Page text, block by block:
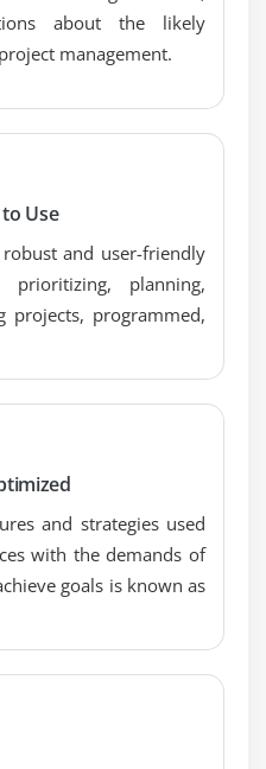
Data
to a specific criteria
labor, nonlabor
And Costs
material resources to
about the likely
management.
Use
and user-friendly
planning,
projects, programmed,
and strategies used
with the demands of
goals is known as